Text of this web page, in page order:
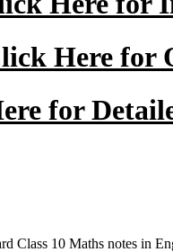
Here for
for
Class 10 Maths notes in